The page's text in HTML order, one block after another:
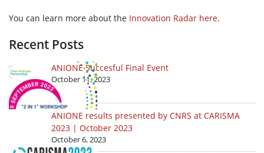
You can learn more about the Innovation Radar here.
Recent Posts
ANIONE Succesful Final Event
October 11, 2023
ANIONE results presented by CNRS at CARISMA
2023 | October 2023
October 6, 2023